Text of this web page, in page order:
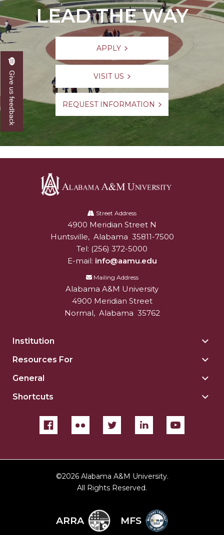
LEAD THE WAY
APPLY
VISIT US
REQUEST INFORMATION
University
Street Address
Alabam A&M University
4900 Meridian Street N
Huntsville, Alabama 35811-7500
Tel: (256) 372-5000
E-mail: info@aamu.edu
Mailing Address
Alabama A&M University
4900 Meridian Street
Normal, Alabama 35762
Institution
Resources For
General
Shortcuts
©2026 Alabama A&M University.
All Rights Reserved.
ARRA MFS
Give us feedback